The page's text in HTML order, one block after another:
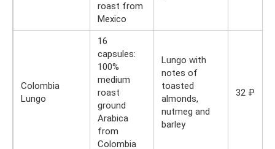
roast from
Mexico
Colombia
Lungo
16
capsules:
100%
medium
roast
ground
Arabica
from
Colombia
Lungo with
notes of
toasted
almonds,
nutmeg and
barley
32 ₽